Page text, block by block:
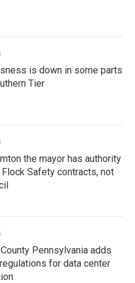
is down in some parts
Tier
the mayor has authority
Safety contracts, not
Pennsylvania adds
for data center